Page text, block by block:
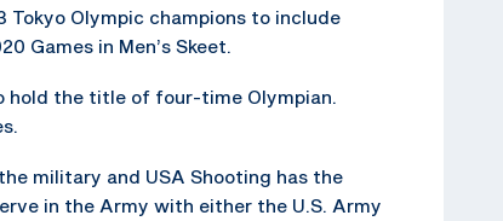
Tokyo Olympic champions to include
Games in Men’s Skeet.
hold the title of four-time Olympian.
military and USA Shooting has the
in the Army with either the U.S. Army